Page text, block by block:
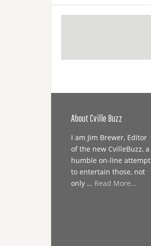
About Cville Buzz
I am Jim Brewer, Editor
of the new CvilleBuzz, a
humble on-line attempt
to entertain those, not
only … Read More...